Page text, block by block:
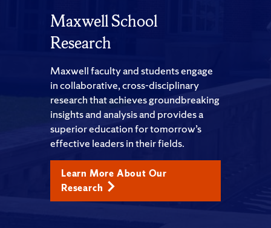
Maxwell School
Research
Maxwell faculty and students engage
in collaborative, cross-disciplinary
research that achieves groundbreaking
insights and analysis and provides a
superior education for tomorrow’s
effective leaders in their fields.
Learn More About Our
Research